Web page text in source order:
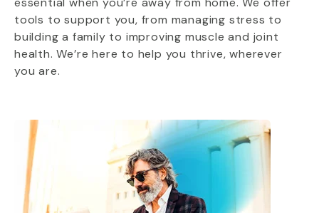
tools to support you, from managing stress to
building a family to improving muscle and joint
health. We’re here to help you thrive, wherever
you are.